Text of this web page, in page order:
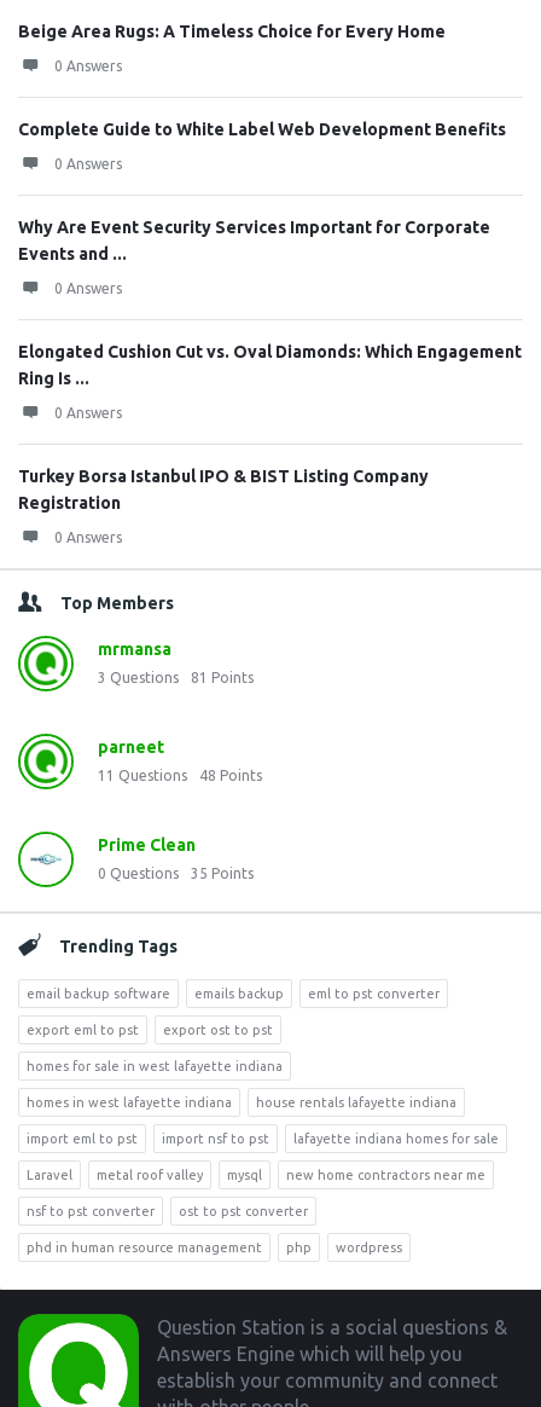
Beige Area Rugs: A Timeless Choice for Every Home
0 Answers
Complete Guide to White Label Web Development Benefits
0 Answers
Why Are Event Security Services Important for Corporate
Events and ...
0 Answers
Elongated Cushion Cut vs. Oval Diamonds: Which Engagement
Ring Is ...
0 Answers
Turkey Borsa Istanbul IPO & BIST Listing Company
Registration
0 Answers
Top Members
mrmansa
3 Questions 81 Points
parneet
11 Questions 48 Points
Prime Clean
0 Questions 35 Points
Trending Tags
email backup software emails backup eml to pst converter
export eml to pst export ost to pst
homes for sale in west lafayette indiana
homes in west lafayette indiana house rentals lafayette indiana
import eml to pst import nsf to pst lafayette indiana homes for sale
Laravel metal roof valley mysql new home contractors near me
nsf to pst converter ost to pst converter
phd in human resource management php wordpress
Footer
Question Station is a social questions &
Answers Engine which will help you
establish your community and connect